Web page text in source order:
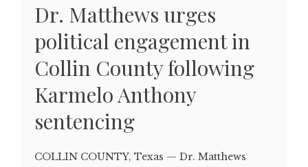
Dr. Matthews urges
political engagement in
Collin County following
Karmelo Anthony
sentencing
COLLIN COUNTY, Texas — Dr. Matthews